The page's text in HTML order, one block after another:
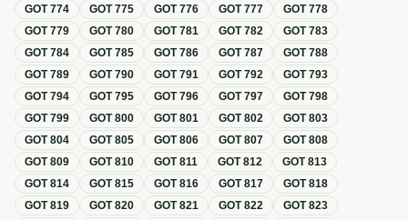
GOT774 GOT775 GOT776 GOT777 GOT778
GOT779 GOT780 GOT781 GOT782 GOT783
GOT784 GOT785 GOT786 GOT787 GOT788
GOT789 GOT790 GOT791 GOT792 GOT793
GOT794 GOT795 GOT796 GOT797 GOT798
GOT799 GOT800 GOT801 GOT802 GOT803
GOT804 GOT805 GOT806 GOT807 GOT808
GOT809 GOT810 GOT811 GOT812 GOT813
GOT814 GOT815 GOT816 GOT817 GOT818
GOT819 GOT820 GOT821 GOT822 GOT823